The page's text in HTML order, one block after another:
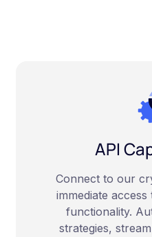
API
Connect to our
immediate
functionality.
strategies,